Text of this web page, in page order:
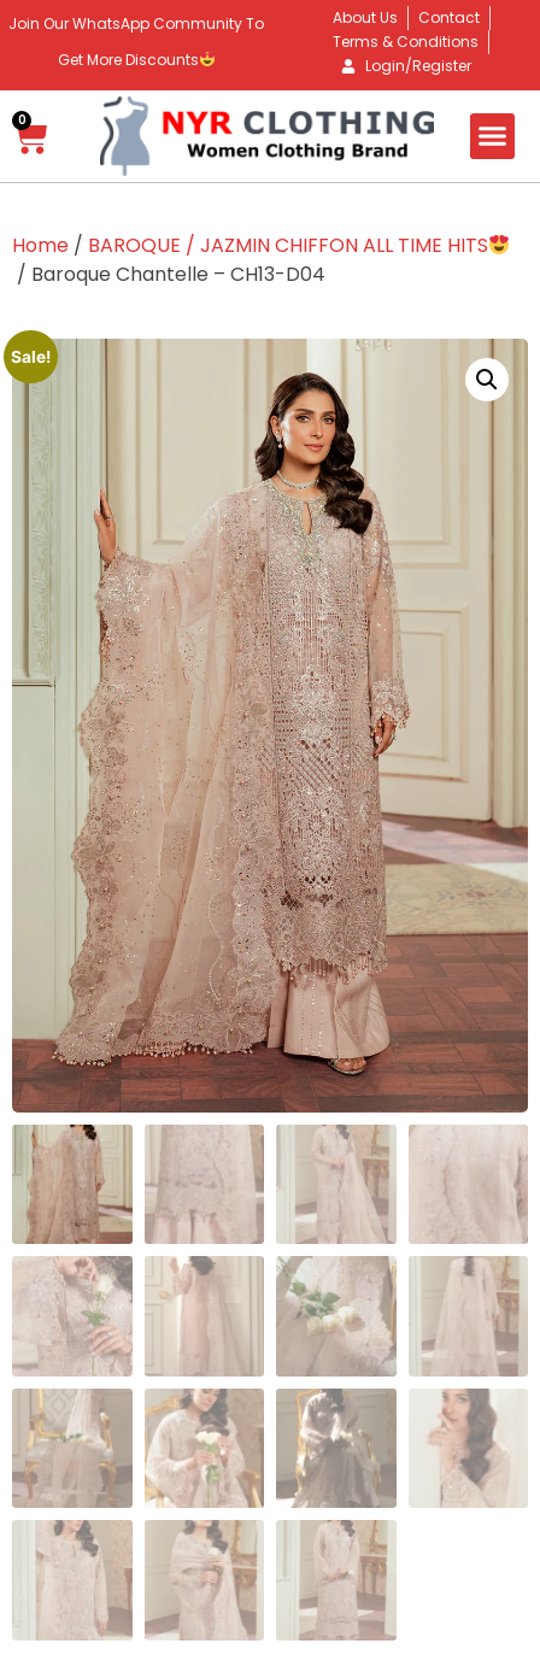
Join Our WhatsApp Community To
Get More Discounts
About Us
Contact
Terms & Conditions
Login/Register
0
Home / BAROQUE / JAZMIN CHIFFON ALL TIME HITS
/ Baroque Chantelle – CH13-D04
Sale!